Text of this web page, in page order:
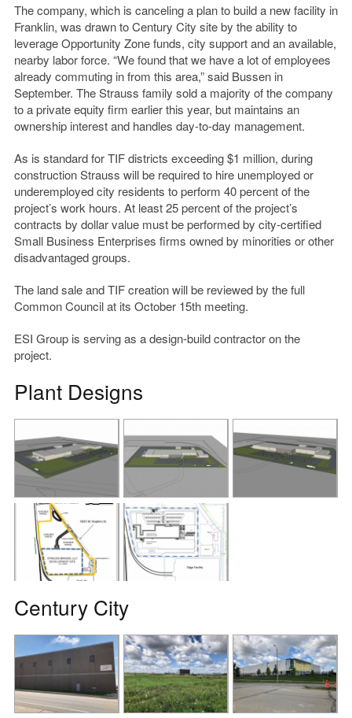
The company, which is canceling a plan to build a new facility in
Franklin, was drawn to Century City site by the ability to
leverage Opportunity Zone funds, city support and an available,
nearby labor force. “We found that we have a lot of employees
already commuting in from this area,” said Bussen in
September. The Strauss family sold a majority of the company
to a private equity firm earlier this year, but maintains an
ownership interest and handles day-to-day management.
As is standard for TIF districts exceeding $1 million, during
construction Strauss will be required to hire unemployed or
underemployed city residents to perform 40 percent of the
project’s work hours. At least 25 percent of the project’s
contracts by dollar value must be performed by city-certified
Small Business Enterprises firms owned by minorities or other
disadvantaged groups.
The land sale and TIF creation will be reviewed by the full
Common Council at its October 15th meeting.
ESI Group is serving as a design-build contractor on the
project.
Plant Designs
Century City